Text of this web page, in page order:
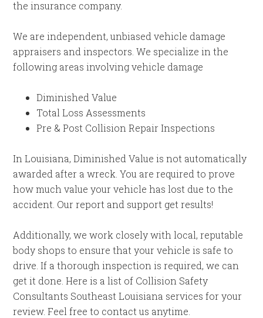
the insurance company.
We are independent, unbiased vehicle damage
appraisers and inspectors. We specialize in the
following areas involving vehicle damage
Diminished Value
Total Loss Assessments
Pre & Post Collision Repair Inspections
In Louisiana, Diminished Value is not automatically
awarded after a wreck. You are required to prove
how much value your vehicle has lost due to the
accident. Our report and support get results!
Additionally, we work closely with local, reputable
body shops to ensure that your vehicle is safe to
drive. If a thorough inspection is required, we can
get it done. Here is a list of Collision Safety
Consultants Southeast Louisiana services for your
review. Feel free to contact us anytime.